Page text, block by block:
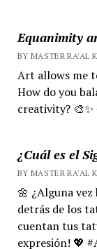
Equanimity
BY MASTER RA'AL
Art allows me
How do you
creativity?
¿Cuál es el
BY MASTER RA'AL
🌼 ¿Alguna
detrás de los
cuentan tus
expresión! 💖